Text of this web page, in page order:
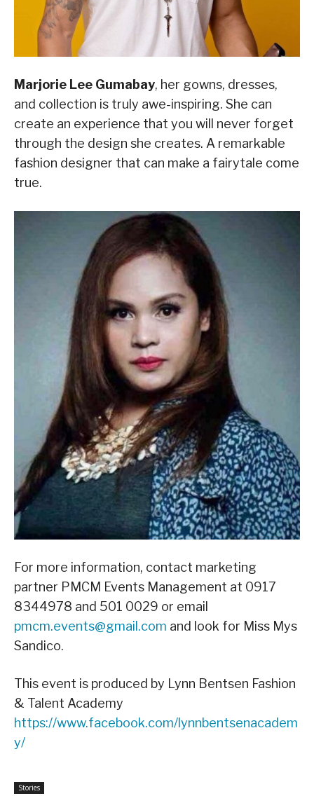
Marjorie Lee Gumabay, her gowns, dresses,
and collection is truly awe-inspiring. She can
create an experience that you will never forget
through the design she creates. A remarkable
fashion designer that can make a fairytale come
true.
For more information, contact marketing
partner PMCM Events Management at 0917
8344978 and 501 0029 or email
pmcm.events@gmail.com and look for Miss Mys
Sandico.
This event is produced by Lynn Bentsen Fashion
& Talent Academy
https://www.facebook.com/lynnbentsenacadem
y/
Stories